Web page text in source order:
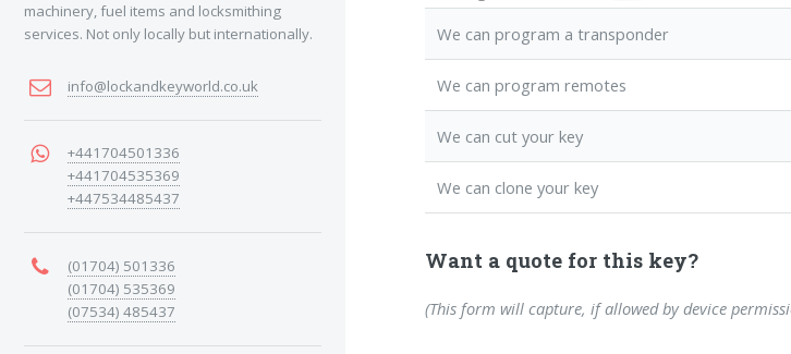
We can program a transponder
We can program remotes
We can cut your key
We can clone your key
Want a quote for this key?
(This form will capture, if allowed by device
machinery, fuel items and locksmithing
services. Not only locally but internationally.
info@lockandkeyworld.co.uk
+441704501336
+441704535369
+447534485437
(01704) 501336
(01704) 535369
(07534) 485437